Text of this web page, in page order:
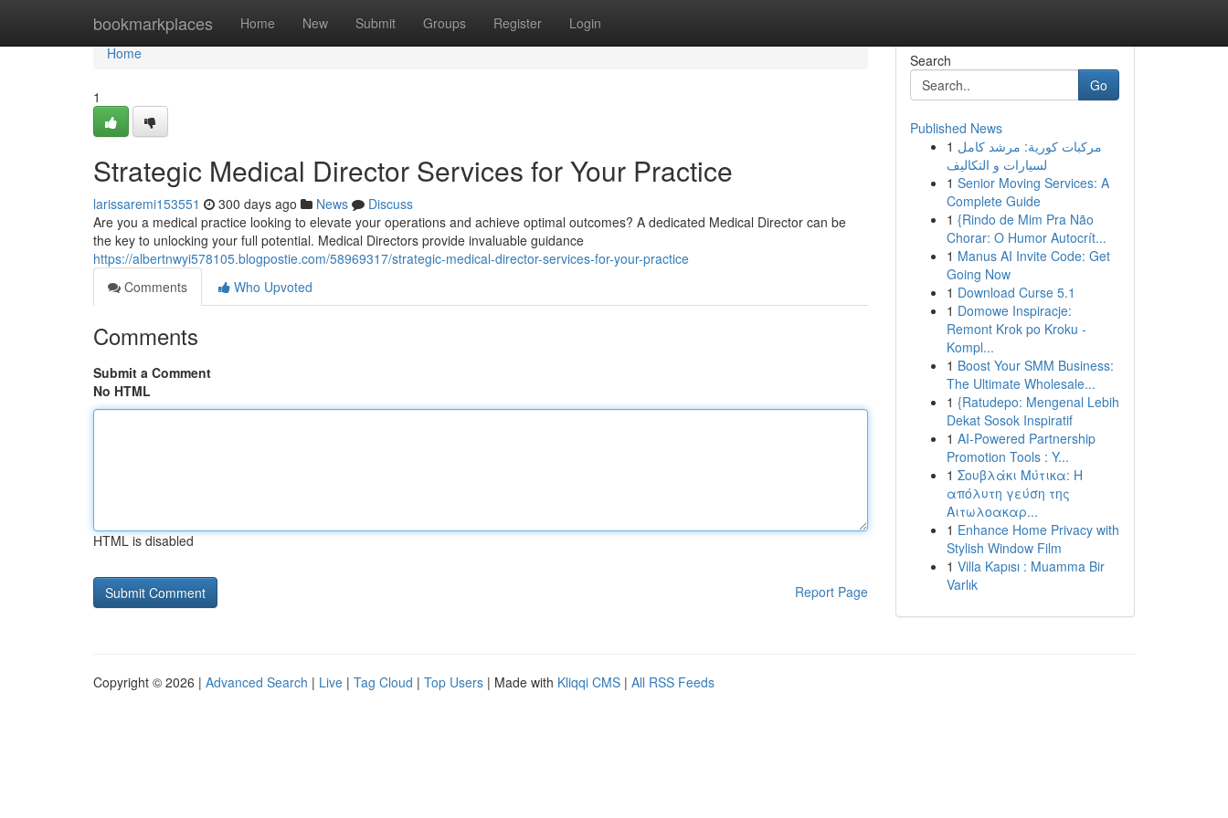
bookmarkplaces Home New Submit Groups Register Login
Home
Home
1
Strategic Medical Director Services for Your Practice
larissaremi153551 300 days ago News
Discuss
Are you a medical practice looking to elevate your operations and achieve optimal outcomes? A dedicated Medical Director can be
the key to unlocking your full potential. Medical Directors provide invaluable guidance
https://albertnwyi578105.blogpostie.com/58969317/strategic-medical-director-services-for-your-practice
Comments
Who Upvoted
Comments
Submit a Comment
No HTML
HTML is disabled
Report Page
Search
Go
Published News
1 مركبات كورية: مرشد كامل
لسيارات و التكاليف
1 Senior Moving Services: A
Complete Guide
1 {Rindo de Mim Pra Não
Chorar: O Humor Autocrít...
1 Manus AI Invite Code: Get
Going Now
1 Download Curse 5.1
1 Domowe Inspiracje:
Remont Krok po Kroku -
Kompl...
1 Boost Your SMM Business:
The Ultimate Wholesale...
1 {Ratudepo: Mengenal Lebih
Dekat Sosok Inspiratif
1 AI-Powered Partnership
Promotion Tools : Y...
1 Σουβλάκι Μύτικα: Η
απόλυτη γεύση της
Αιτωλοακαρ...
1 Enhance Home Privacy with
Stylish Window Film
1 Villa Kapısı : Muamma Bir
Varlık
Copyright © 2026 | Advanced Search | Live | Tag Cloud | Top Users | Made with Kliqqi CMS | All RSS Feeds